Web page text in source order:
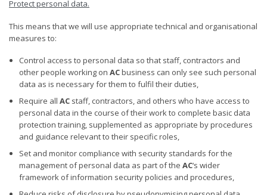
Protect personal data.
This means that we will use appropriate technical and organisational
measures to:
Control access to personal data so that staff, contractors and
other people working on ACbusiness can only see such personal
data as is necessary for them to fulfil their duties,
Require all ACstaff, contractors, and others who have access to
personal data in the course of their work to complete basic data
protection training, supplemented as appropriate by procedures
and guidance relevant to their specific roles,
Set and monitor compliance with security standards for the
management of personal data as part of the AC‘s wider
framework of information security policies and procedures,